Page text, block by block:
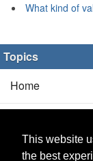
This website
the best
What kind of
Topics
Home
Products(2/0)